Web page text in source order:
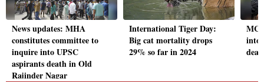
News updates: MHA
constitutes committee to
inquire into UPSC
aspirants death in Old
Rajinder Nagar
International Tiger Day:
Big cat mortality drops
29% so far in 2024
into